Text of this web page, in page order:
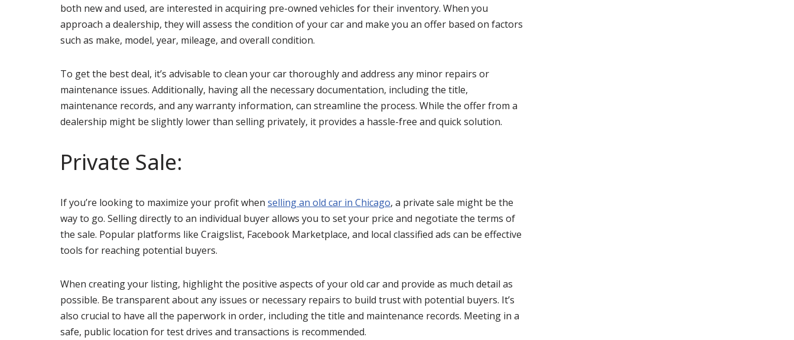
both new and used, are interested in acquiring pre-owned vehicles for their inventory. When you
approach a dealership, they will assess the condition of your car and make you an offer based on factors
such as make, model, year, mileage, and overall condition.
To get the best deal, it’s advisable to clean your car thoroughly and address any minor repairs or
maintenance issues. Additionally, having all the necessary documentation, including the title,
maintenance records, and any warranty information, can streamline the process. While the offer from a
dealership might be slightly lower than selling privately, it provides a hassle-free and quick solution.
Private Sale:
If you’re looking to maximize your profit when selling an old car in Chicago, a private sale might be the
way to go. Selling directly to an individual buyer allows you to set your price and negotiate the terms of
the sale. Popular platforms like Craigslist, Facebook Marketplace, and local classified ads can be effective
tools for reaching potential buyers.
When creating your listing, highlight the positive aspects of your old car and provide as much detail as
possible. Be transparent about any issues or necessary repairs to build trust with potential buyers. It’s
also crucial to have all the paperwork in order, including the title and maintenance records. Meeting in a
safe, public location for test drives and transactions is recommended.